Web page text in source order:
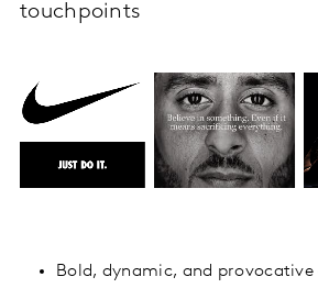
touchpoints
Bold, dynamic, and